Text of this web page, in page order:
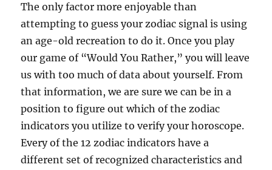
The only factor more enjoyable than
attempting to guess your zodiac signal is using
an age-old recreation to do it. Once you play
our game of “Would You Rather,” you will leave
us with too much of data about yourself. From
that information, we are sure we can be in a
position to figure out which of the zodiac
indicators you utilize to verify your horoscope.
Every of the 12 zodiac indicators have a
different set of recognized characteristics and